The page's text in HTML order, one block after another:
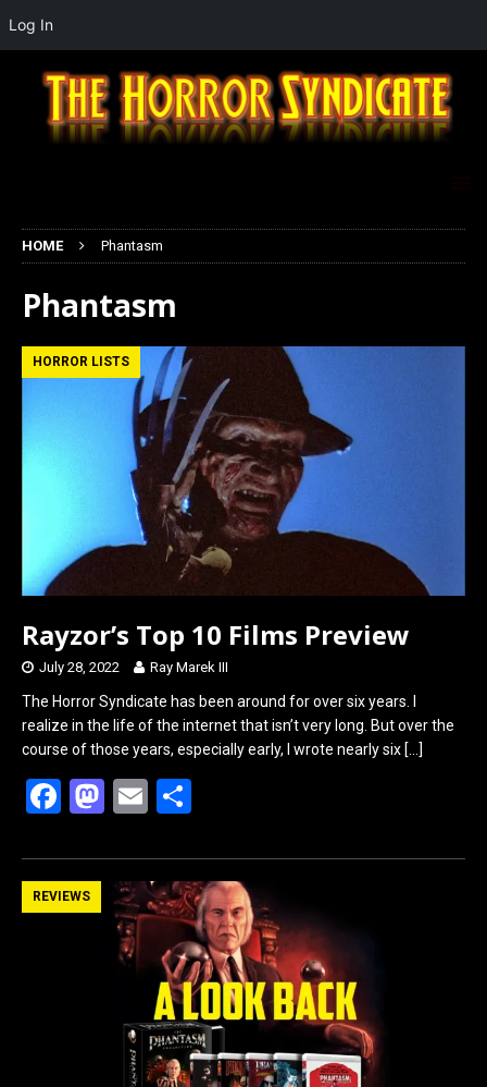
HOME Phantasm
Phantasm
HORROR LISTS
Rayzor’s Top 10 Films Preview
July 28, 2022 Ray Marek III
The Horror Syndicate has been around for over six years. I
realize in the life of the internet that isn’t very long. But over the
course of those years, especially early, I wrote nearly six […]
F
ce
b
M
st
o
d
o
E
ail ar
e
REVIEWS
Log In